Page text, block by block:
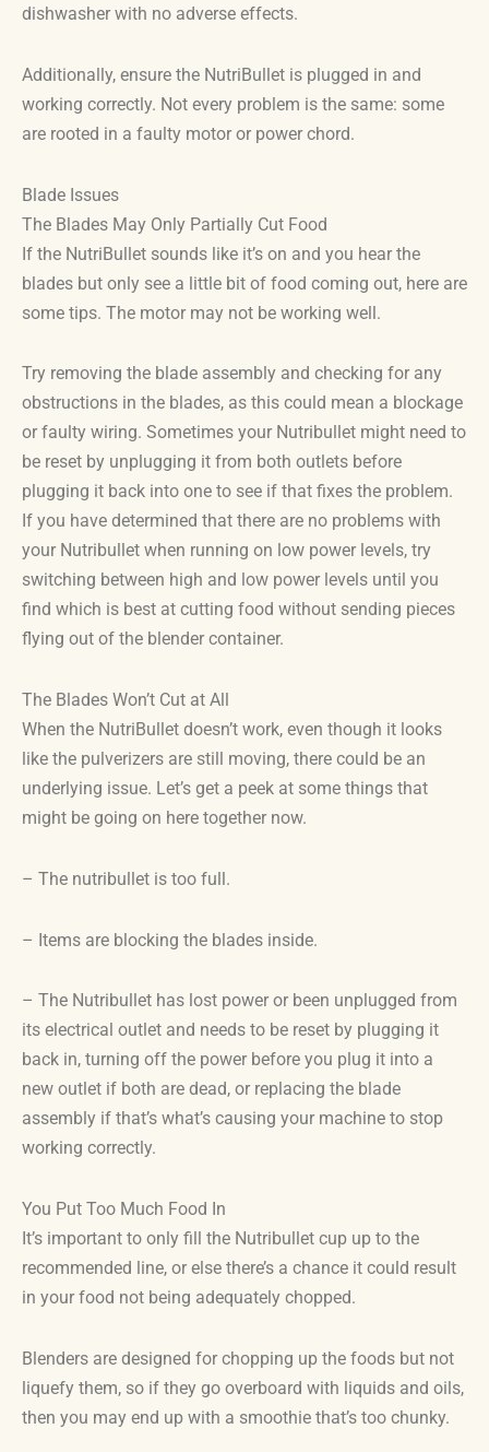
dishwasher with no adverse effects.
Additionally, ensure the NutriBullet is plugged in and
working correctly. Not every problem is the same: some
are rooted in a faulty motor or power chord.
Blade Issues
The Blades May Only Partially Cut Food
If the NutriBullet sounds like it’s on and you hear the
blades but only see a little bit of food coming out, here are
some tips. The motor may not be working well.
Try removing the blade assembly and checking for any
obstructions in the blades, as this could mean a blockage
or faulty wiring. Sometimes your Nutribullet might need to
be reset by unplugging it from both outlets before
plugging it back into one to see if that fixes the problem.
If you have determined that there are no problems with
your Nutribullet when running on low power levels, try
switching between high and low power levels until you
find which is best at cutting food without sending pieces
flying out of the blender container.
The Blades Won’t Cut at All
When the NutriBullet doesn’t work, even though it looks
like the pulverizers are still moving, there could be an
underlying issue. Let’s get a peek at some things that
might be going on here together now.
– The nutribullet is too full.
– Items are blocking the blades inside.
– The Nutribullet has lost power or been unplugged from
its electrical outlet and needs to be reset by plugging it
back in, turning off the power before you plug it into a
new outlet if both are dead, or replacing the blade
assembly if that’s what’s causing your machine to stop
working correctly.
You Put Too Much Food In
It’s important to only fill the Nutribullet cup up to the
recommended line, or else there’s a chance it could result
in your food not being adequately chopped.
Blenders are designed for chopping up the foods but not
liquefy them, so if they go overboard with liquids and oils,
then you may end up with a smoothie that’s too chunky.